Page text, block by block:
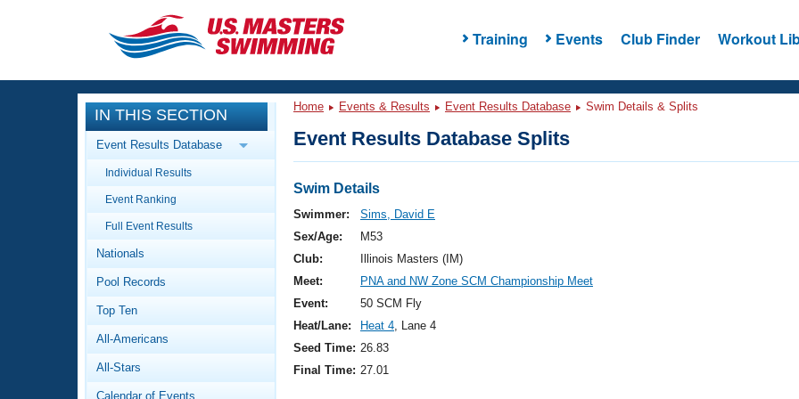
Training Events Club Finder Workout
CLOSE
Training
Workout Library
Articles And Videos
Swimming 101
Video Stroke Analysis
Club Finder
Events
Calendar Of Events
Virtual And Fitness Events
2026 Summer Nationals
National Championships
Results And Rankings
Workout Library
About Us
What Is Masters Swimming?
IN THIS SECTION
Event Results Database
Individual Results
Event Ranking
Full Event Results
Nationals
Pool Records
Top Ten
All-Americans
All-Stars
Calendar of Events
Home Events & Results Event Results Database Swim Details & Splits
Event Results Database Splits
Swim Details
Swimmer:
Sims, David E
Sex/Age:
M53
Club:
Illinois Masters (IM)
Meet:
PNA and NW Zone SCM Championship Meet
Event:
50 SCM Fly
Heat/Lane:
Heat 4, Lane 4
Seed Time: 26.83
Final Time: 27.01